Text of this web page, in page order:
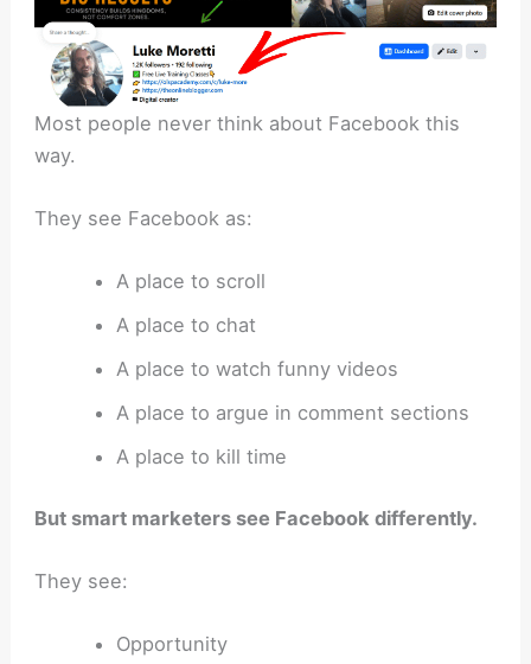
Most people never think about Facebook this
way.
They see Facebook as:
A place to scroll
A place to chat
A place to watch funny videos
A place to argue in comment sections
A place to kill time
But smart marketers see Facebook differently.
They see:
Opportunity